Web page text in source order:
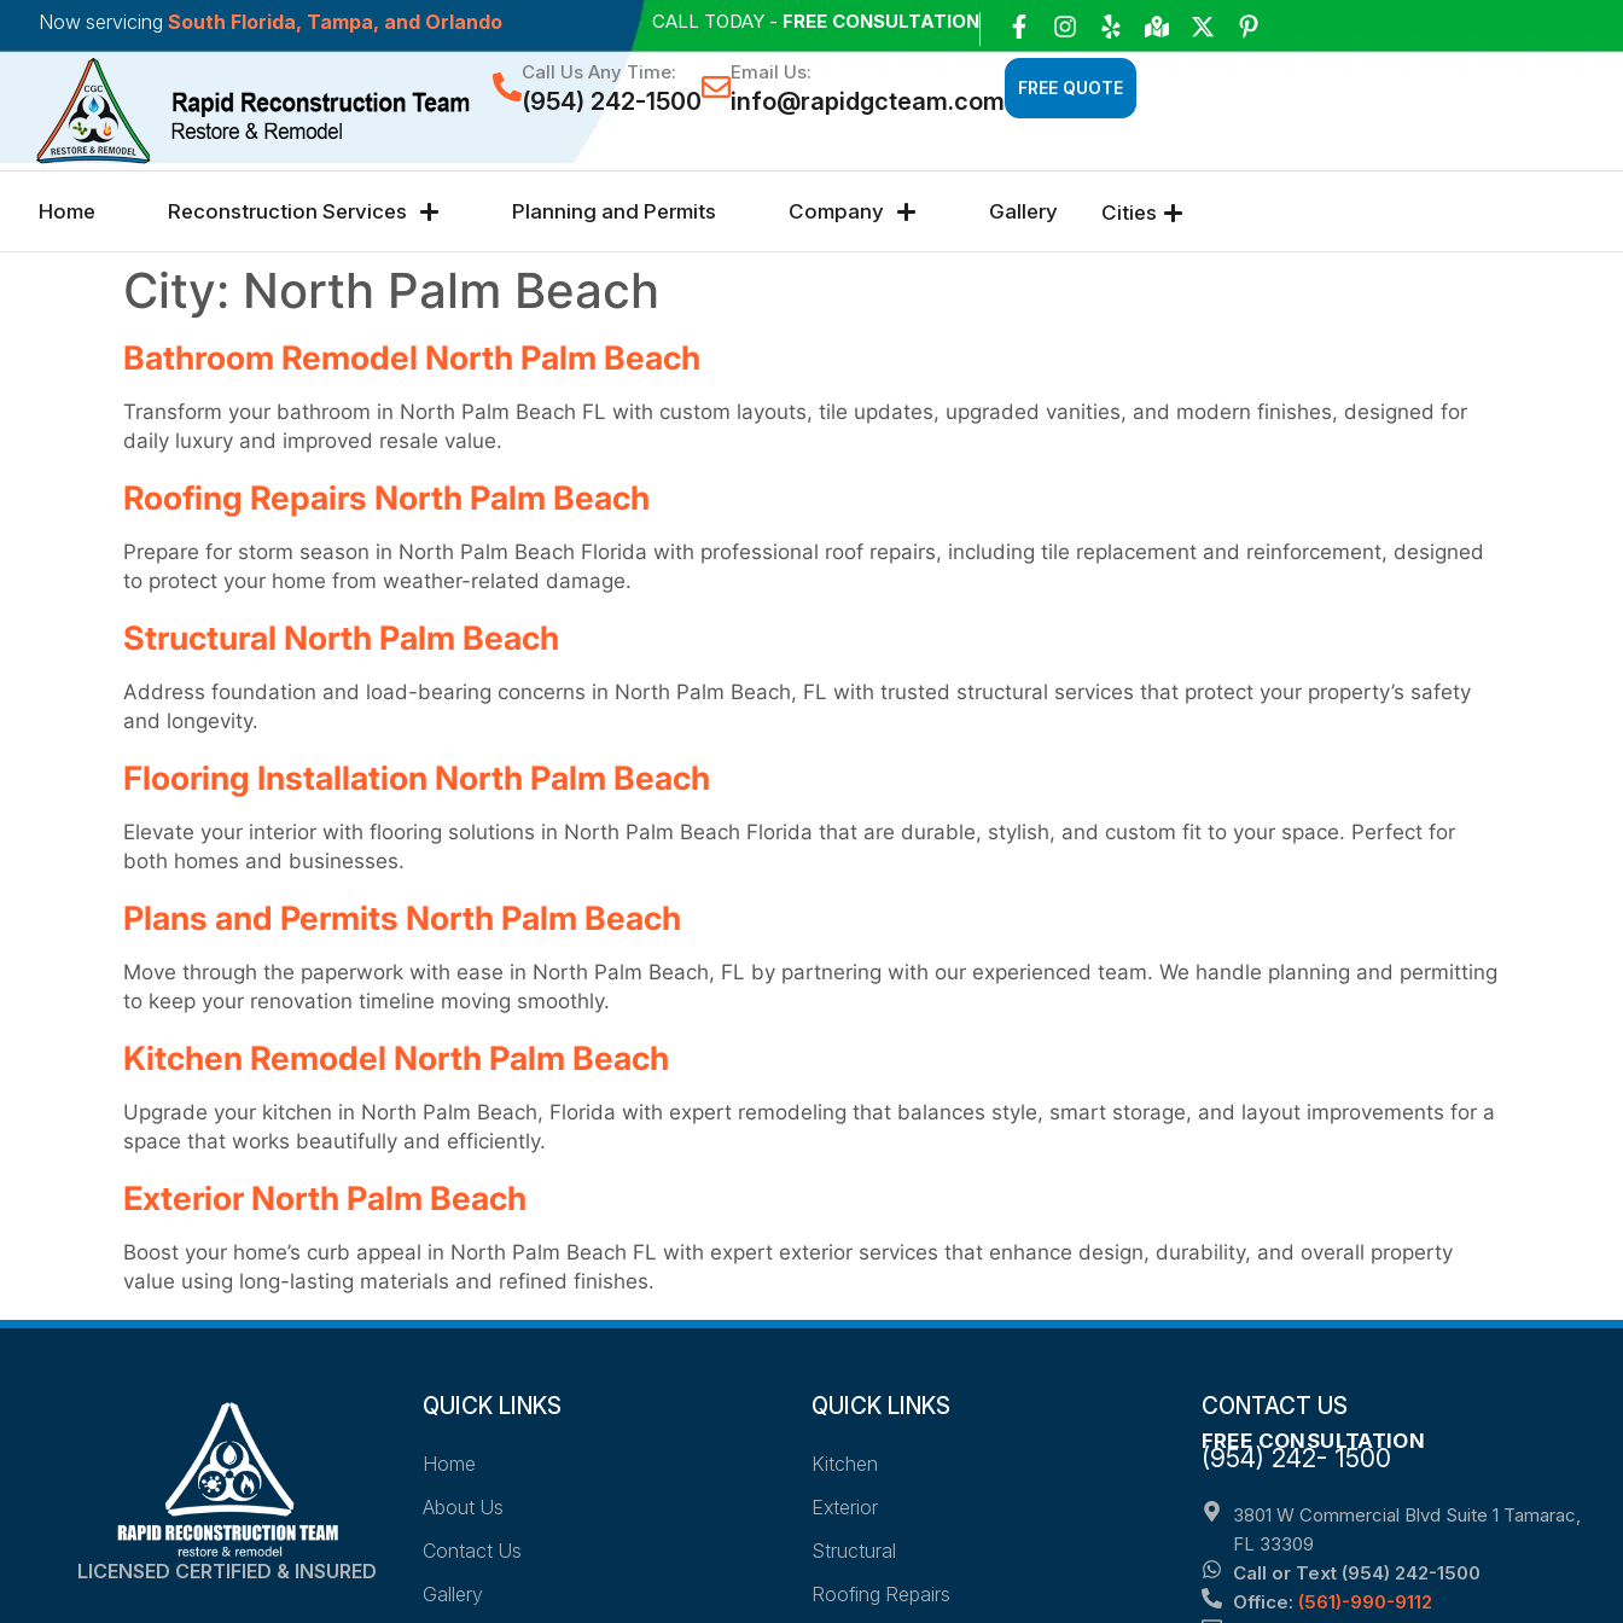
Now servicing South Florida, Tampa, and Orlando CALL TODAY - FREE CONSULTATION
Call Us Any Time:
(954) 242-1500
Email Us:
info@rapidgcteam.com FREE QUOTE
Home Reconstruction Services Planning and Permits Company Gallery Cities
City: North Palm Beach
Bathroom Remodel North Palm Beach
Transform your bathroom in North Palm Beach FL with custom layouts, tile updates, upgraded vanities, and modern finishes, designed for
daily luxury and improved resale value.
Roofing Repairs North Palm Beach
Prepare for storm season in North Palm Beach Florida with professional roof repairs, including tile replacement and reinforcement, designed
to protect your home from weather-related damage.
Structural North Palm Beach
Address foundation and load-bearing concerns in North Palm Beach, FL with trusted structural services that protect your property’s safety
and longevity.
Flooring Installation North Palm Beach
Elevate your interior with flooring solutions in North Palm Beach Florida that are durable, stylish, and custom fit to your space. Perfect for
both homes and businesses.
Plans and Permits North Palm Beach
Move through the paperwork with ease in North Palm Beach, FL by partnering with our experienced team. We handle planning and permitting
to keep your renovation timeline moving smoothly.
Kitchen Remodel North Palm Beach
Upgrade your kitchen in North Palm Beach, Florida with expert remodeling that balances style, smart storage, and layout improvements for a
space that works beautifully and efficiently.
Exterior North Palm Beach
Boost your home’s curb appeal in North Palm Beach FL with expert exterior services that enhance design, durability, and overall property
value using long-lasting materials and refined finishes.
LICENSED CERTIFIED & INSURED
QUICK LINKS
Home
About Us
Contact Us
Gallery
QUICK LINKS
Kitchen
Exterior
Structural
Roofing Repairs
CONTACT US
FREE CONSULTATION
(954) 242- 1500
3801 W Commercial Blvd Suite 1 Tamarac,
FL 33309
Call or Text (954) 242-1500
Office: (561)-990-9112